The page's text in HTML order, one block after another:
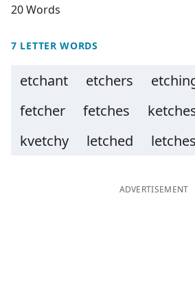
20 Words
7 LETTER WORDS
etchant etchers
fetcher
fetches
kvetchy
letched letches
ADVERTISEMENT